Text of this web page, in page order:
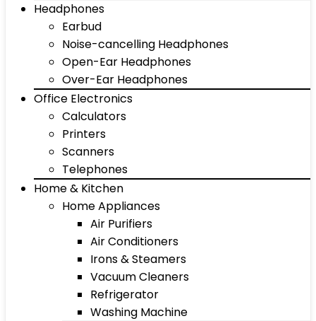
Headphones
Earbud
Noise-cancelling Headphones
Open-Ear Headphones
Over-Ear Headphones
Office Electronics
Calculators
Printers
Scanners
Telephones
Home & Kitchen
Home Appliances
Air Purifiers
Air Conditioners
Irons & Steamers
Vacuum Cleaners
Refrigerator
Washing Machine